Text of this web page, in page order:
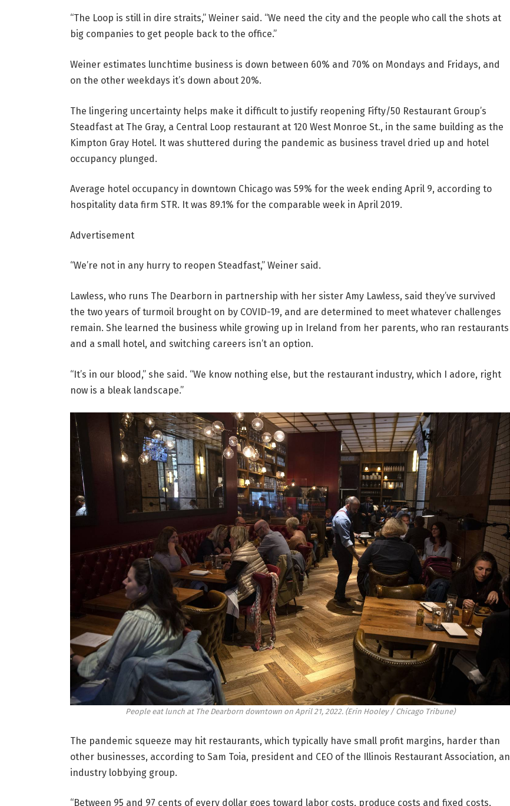
“The Loop is still in dire straits,” Weiner said. “We need the city and the people who call the shots at
big companies to get people back to the office.”
Weiner estimates lunchtime business is down between 60% and 70% on Mondays and Fridays, and
on the other weekdays it’s down about 20%.
The lingering uncertainty helps make it difficult to justify reopening Fifty/50 Restaurant Group’s
Steadfast at The Gray, a Central Loop restaurant at 120 West Monroe St., in the same building as the
Kimpton Gray Hotel. It was shuttered during the pandemic as business travel dried up and hotel
occupancy plunged.
Average hotel occupancy in downtown Chicago was 59% for the week ending April 9, according to
hospitality data firm STR. It was 89.1% for the comparable week in April 2019.
Advertisement
“We’re not in any hurry to reopen Steadfast,” Weiner said.
Lawless, who runs The Dearborn in partnership with her sister Amy Lawless, said they’ve survived
the two years of turmoil brought on by COVID-19, and are determined to meet whatever challenges
remain. She learned the business while growing up in Ireland from her parents, who ran restaurants
and a small hotel, and switching careers isn’t an option.
“It’s in our blood,” she said. “We know nothing else, but the restaurant industry, which I adore, right
now is a bleak landscape.”
People eat lunch at The Dearborn downtown on April 21, 2022. (Erin Hooley / Chicago Tribune)
The pandemic squeeze may hit restaurants, which typically have small profit margins, harder than
other businesses, according to Sam Toia, president and CEO of the Illinois Restaurant Association, an
industry lobbying group.
“Between 95 and 97 cents of every dollar goes toward labor costs, produce costs and fixed costs,